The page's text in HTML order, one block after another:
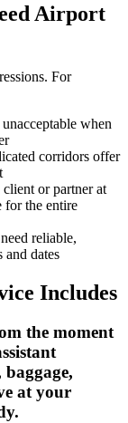
Airport
For
when
corridors offer
or partner at
for the entire
reliable,
and dates
Includes
the moment
at your